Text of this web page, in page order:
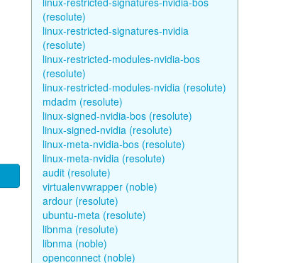
(resolute)
linux-restricted-signatures-nvidia
(resolute)
linux-restricted-modules-nvidia-bos
(resolute)
linux-restricted-modules-nvidia (resolute)
mdadm (resolute)
linux-signed-nvidia-bos (resolute)
linux-signed-nvidia (resolute)
linux-meta-nvidia-bos (resolute)
linux-meta-nvidia (resolute)
audit (resolute)
virtualenvwrapper (noble)
ardour (resolute)
ubuntu-meta (resolute)
libnma (resolute)
libnma (noble)
openconnect (noble)